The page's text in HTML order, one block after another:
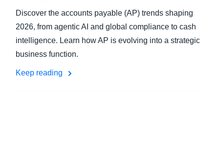
Discover the accounts payable (AP) trends shaping
2026, from agentic AI and global compliance to cash
intelligence. Learn how AP is evolving into a strategic
business function.
Keep reading